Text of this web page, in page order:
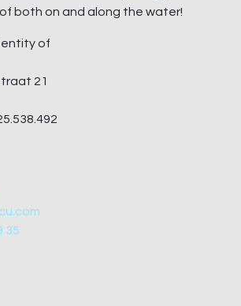
both on and along the water!
entity of
21
35